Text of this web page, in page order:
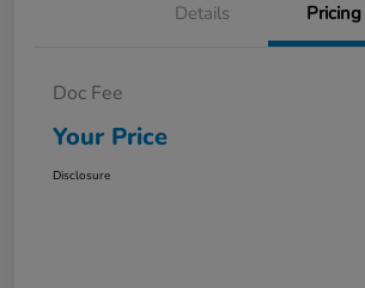
Details Pricing
Doc Fee
Your Price
Disclosure